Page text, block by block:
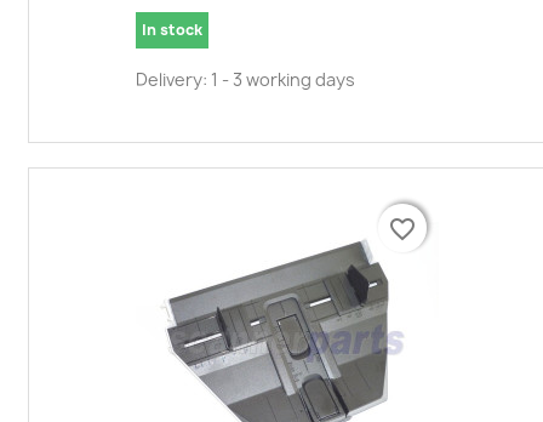
In stock
Delivery: 1 - 3 working days
favorite_border
favorite_border